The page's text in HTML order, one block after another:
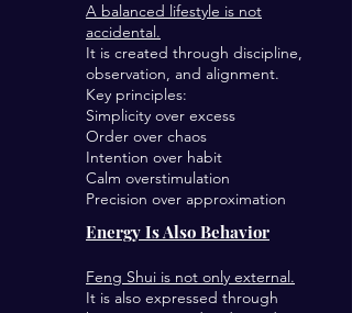
A balanced lifestyle is not
accidental.
It is created through discipline,
observation, and alignment.
Key principles:
Simplicity over excess
Order over chaos
Intention over habit
Calm overstimulation
Precision over approximation
Energy Is Also Behavior
Feng Shui is not only external.
It is also expressed through